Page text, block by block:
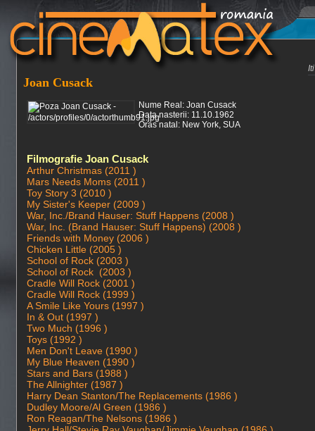
Joan Cusack
Nume Real: Joan Cusack
Data nasterii: 11.10.1962
Oras natal: New York, SUA
Filmografie Joan Cusack
Arthur Christmas (2011 )
Mars Needs Moms (2011 )
Toy Story 3 (2010 )
My Sister's Keeper (2009 )
War, Inc./Brand Hauser: Stuff Happens (2008 )
War, Inc. (Brand Hauser: Stuff Happens) (2008 )
Friends with Money (2006 )
Chicken Little (2005 )
School of Rock (2003 )
School of Rock (2003 )
Cradle Will Rock (2001 )
Cradle Will Rock (1999 )
A Smile Like Yours (1997 )
In & Out (1997 )
Two Much (1996 )
Toys (1992 )
Men Don't Leave (1990 )
My Blue Heaven (1990 )
Stars and Bars (1988 )
The Allnighter (1987 )
Harry Dean Stanton/The Replacements (1986 )
Dudley Moore/Al Green (1986 )
Ron Reagan/The Nelsons (1986 )